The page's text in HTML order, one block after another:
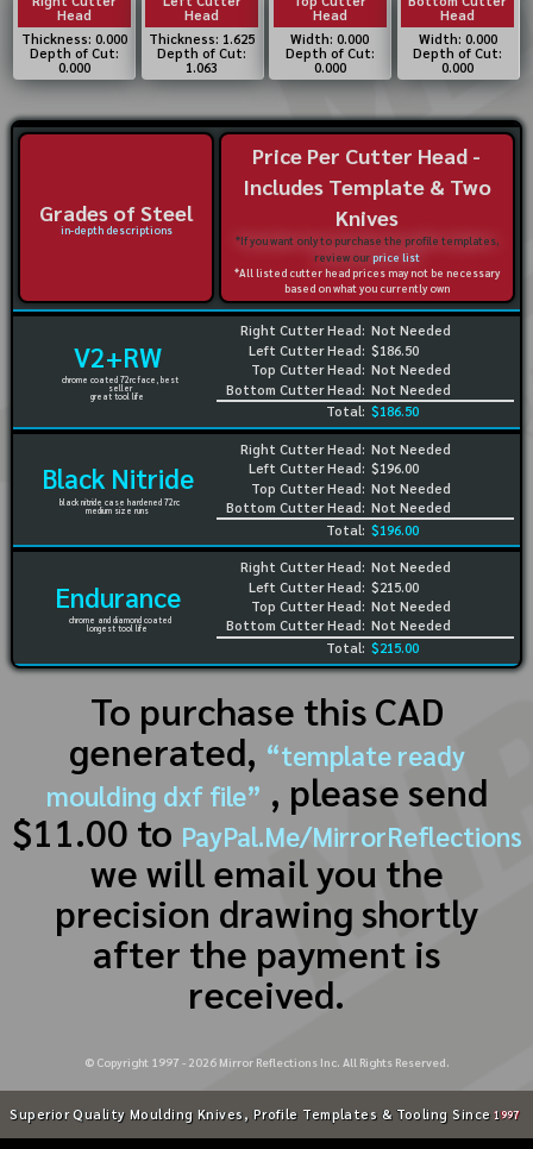
Head
Thickness: 0.000
Depth of Cut:
0.000
Head
Thickness: 1.625
Depth of Cut:
1.063
Head
Width: 0.000
Depth of Cut:
0.000
Head
Width: 0.000
Depth of Cut:
0.000
Grades of Steel
in-depth descriptions
Price Per Cutter Head -
Includes Template & Two
Knives
*If you want only to purchase the profile templates,
review ourprice list
*All listed cutter head prices may not be necessary
based on what you currently own
V2+RW
chrome coated 72rc face, best
seller
great tool life
Right Cutter Head:
Left Cutter Head:
Top Cutter Head:
Bottom Cutter Head:
Not Needed
$186.50
Not Needed
Not Needed
Total: $186.50
Black Nitride
black nitride case hardened 72rc
medium size runs
Right Cutter Head:
Left Cutter Head:
Top Cutter Head:
Bottom Cutter Head:
Not Needed
$196.00
Not Needed
Not Needed
Total: $196.00
Endurance
chrome and diamond coated
longest tool life
Right Cutter Head:
Left Cutter Head:
Top Cutter Head:
Bottom Cutter Head:
Not Needed
$215.00
Not Needed
Not Needed
Total: $215.00
To purchase this CAD
generated, “template ready
moulding dxf file” , please send
$11.00 to PayPal.Me/MirrorReflections
we will email you the
precision drawing shortly
after the payment is
received.
© Copyright 1997 - 2026Mirror Reflections Inc. All Rights Reserved.
Superior Quality Moulding Knives, Profile Templates & Tooling Since 1997